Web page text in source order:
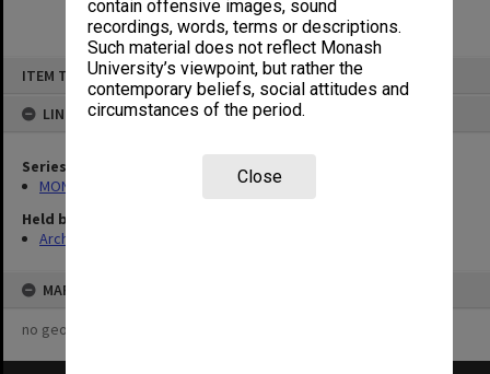
contain offensive images, sound
recordings, words, terms or descriptions.
Such material does not reflect Monash
University’s viewpoint, but rather the
contemporary beliefs, social attitudes and
circumstances of the period.
Close
ITEM TYPE: ITEM
LINKED TO
Series
MON1124: Project development files
Held by
Archives
MAP
no geotags or polygons yet